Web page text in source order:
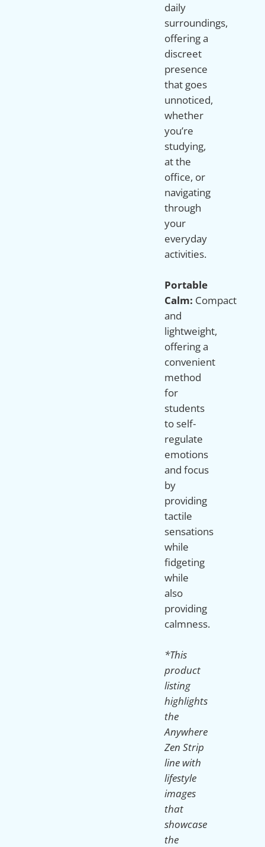
daily
surroundings,
offering a
discreet
presence
that goes
unnoticed,
whether
you’re
studying,
at the
office, or
navigating
through
your
everyday
activities.
Portable
Calm: Compact
and
lightweight,
offering a
convenient
method
for
students
to self-
regulate
emotions
and focus
by
providing
tactile
sensations
while
fidgeting
while
also
providing
calmness.
*This
product
listing
highlights
the
Anywhere
Zen Strip
line with
lifestyle
images
that
showcase
the